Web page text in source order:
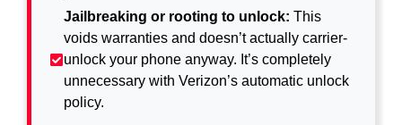
Jailbreaking or rooting to unlock: This
voids warranties and doesn’t actually carrier-
unlock your phone anyway. It’s completely
unnecessary with Verizon’s automatic unlock
policy.